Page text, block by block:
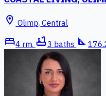
location_on Olimp, Central
bed4 rm. bathtub3 baths square_foot